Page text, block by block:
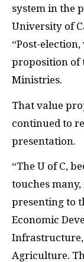
system in the
University of
“Post-
proposition of
Ministries.
That value
continued to
presentation.
“The U of C,
touches
presenting to
Economic
Infrastructure,
Agriculture.